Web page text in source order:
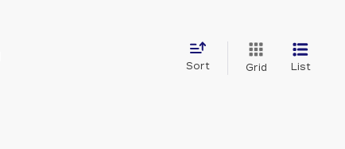
Sort Grid List